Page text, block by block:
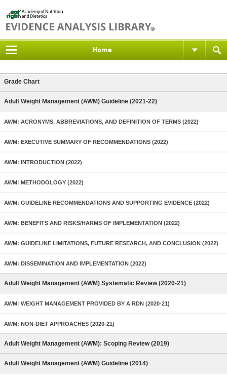
Home
Grade Chart
Adult Weight Management (AWM) Guideline (2021-22)
AWM: ACRONYMS, ABBREVIATIONS, AND DEFINITION OF TERMS (2022)
AWM: EXECUTIVE SUMMARY OF RECOMMENDATIONS (2022)
AWM: INTRODUCTION (2022)
AWM: METHODOLOGY (2022)
AWM: GUIDELINE RECOMMENDATIONS AND SUPPORTING EVIDENCE (2022)
AWM: BENEFITS AND RISKS/HARMS OF IMPLEMENTATION (2022)
AWM: GUIDELINE LIMITATIONS, FUTURE RESEARCH, AND CONCLUSION (2022)
AWM: DISSEMINATION AND IMPLEMENTATION (2022)
Adult Weight Management (AWM) Systematic Review (2020-21)
AWM: WEIGHT MANAGEMENT PROVIDED BY A RDN (2020-21)
AWM: NON-DIET APPROACHES (2020-21)
Adult Weight Management (AWM): Scoping Review (2019)
Adult Weight Management (AWM) Guideline (2014)